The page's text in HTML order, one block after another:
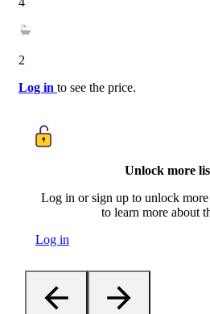
2
Log in to see the price.
Unlock more
Log in or sign up to unlock more
to learn more about
Log in